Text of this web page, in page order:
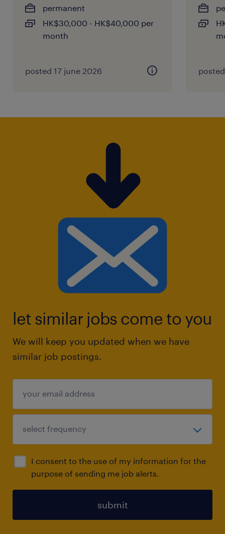
permanent
HK$30,000 - HK$40,000 per
month
posted 17 june 2026
let similar jobs come to you
We will keep you updated when we have
similar job postings.
I consent to the use of my information for the
purpose of sending me job alerts.
submit